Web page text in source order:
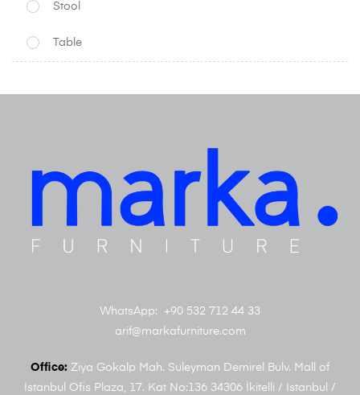
Stool
Table
WhatsApp: +90 532 712 44 33
arif@markafurniture.com
Office: Ziya Gokalp Mah. Suleyman Demirel Bulv. Mall of
Istanbul Ofis Plaza, 17. Kat No:136 34306 İkitelli / Istanbul /